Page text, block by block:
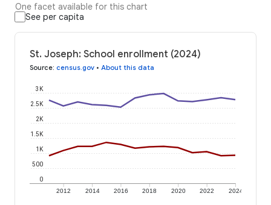
One facet available for this chart
See per capita
St. Joseph: School enrollment (2024)
Source: census.gov • About this data
2012 2014 2016 2018 2020 2022 2024
0
500
1K
1.5K
2K
2.5K
3K